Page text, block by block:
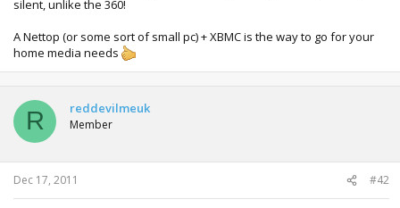
silent, unlike the 360!
A Nettop (or some sort of small pc) + XBMC is the way to go for your
home media needs
R reddevilmeuk
Member
Dec 17, 2011 #42